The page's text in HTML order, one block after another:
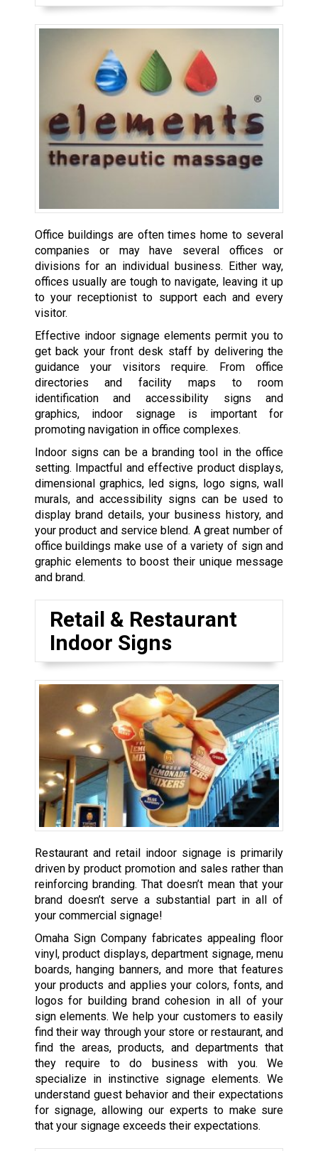
Office buildings are often times home to several
companies or may have several offices or
divisions for an individual business. Either way,
offices usually are tough to navigate, leaving it up
to your receptionist to support each and every
visitor.
Effective indoor signage elements permit you to
get back your front desk staff by delivering the
guidance your visitors require. From office
directories and facility maps to room
identification and accessibility signs and
graphics, indoor signage is important for
promoting navigation in office complexes.
Indoor signs can be a branding tool in the office
setting. Impactful and effective product displays,
dimensional graphics, led signs, logo signs, wall
murals, and accessibility signs can be used to
display brand details, your business history, and
your product and service blend. A great number of
office buildings make use of a variety of sign and
graphic elements to boost their unique message
and brand.
Retail & Restaurant
Indoor Signs
Restaurant and retail indoor signage is primarily
driven by product promotion and sales rather than
reinforcing branding. That doesn’t mean that your
brand doesn’t serve a substantial part in all of
your commercial signage!
Omaha Sign Company fabricates appealing floor
vinyl, product displays, department signage, menu
boards, hanging banners, and more that features
your products and applies your colors, fonts, and
logos for building brand cohesion in all of your
sign elements. We help your customers to easily
find their way through your store or restaurant, and
find the areas, products, and departments that
they require to do business with you. We
specialize in instinctive signage elements. We
understand guest behavior and their expectations
for signage, allowing our experts to make sure
that your signage exceeds their expectations.